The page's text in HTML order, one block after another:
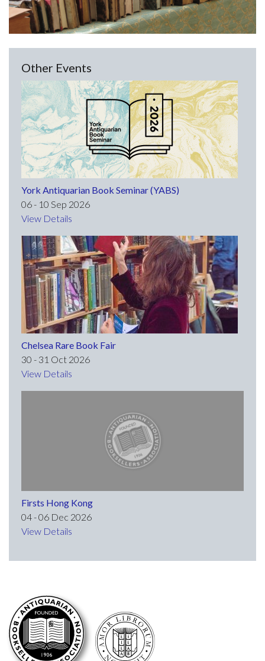
Other Events
York Antiquarian Book Seminar (YABS)
06 - 10 Sep 2026
View Details
Chelsea Rare Book Fair
30 - 31 Oct 2026
View Details
Firsts Hong Kong
04 - 06 Dec 2026
View Details